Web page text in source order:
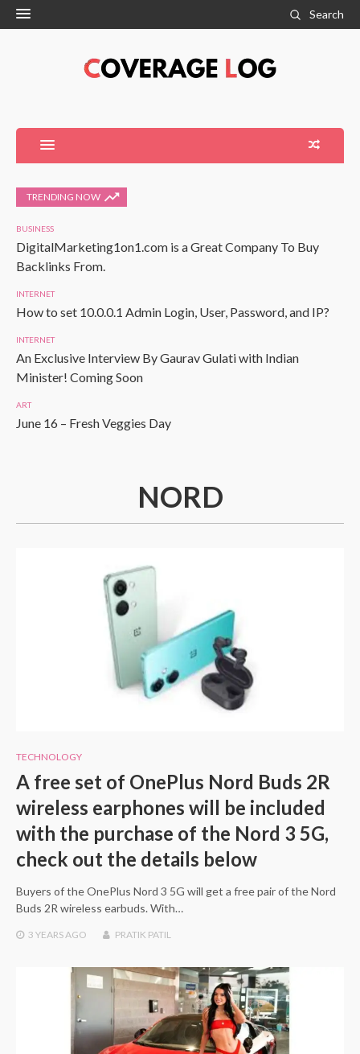
Search
TRENDING NOW
BUSINESS
DigitalMarketing1on1.com is a Great Company To Buy
Backlinks From.
INTERNET
How to set 10.0.0.1 Admin Login, User, Password, and IP?
INTERNET
An Exclusive Interview By Gaurav Gulati with Indian
Minister! Coming Soon
ART
June 16 – Fresh Veggies Day
NORD
TECHNOLOGY
A free set of OnePlus Nord Buds 2R
wireless earphones will be included
with the purchase of the Nord 3 5G,
check out the details below
Buyers of the OnePlus Nord 3 5G will get a free pair of the Nord
Buds 2R wireless earbuds. With…
3 YEARSAGO PRATIK PATIL